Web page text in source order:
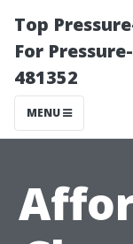
Top
For
481352
MENU